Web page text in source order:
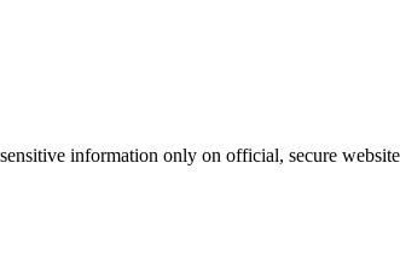
information only on official, secure